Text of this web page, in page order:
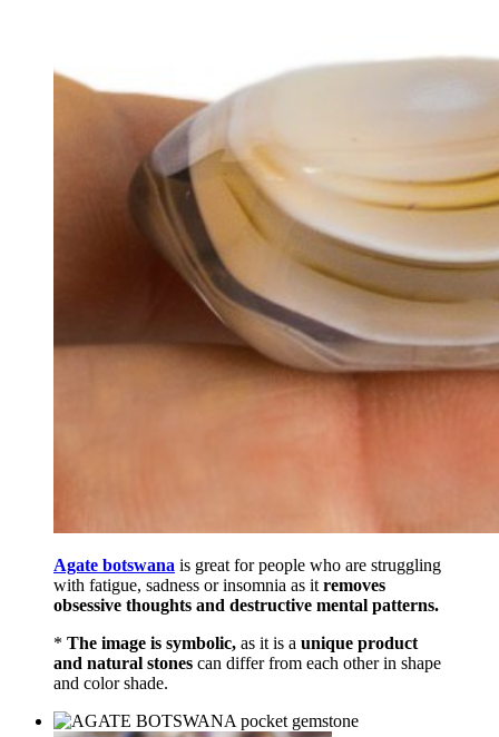
Agate botswana is great for people who are struggling
with fatigue, sadness or insomnia as it removes
obsessive thoughts and destructive mental patterns.
* The image is symbolic, as it is a unique product
and natural stones can differ from each other in shape
and color shade.